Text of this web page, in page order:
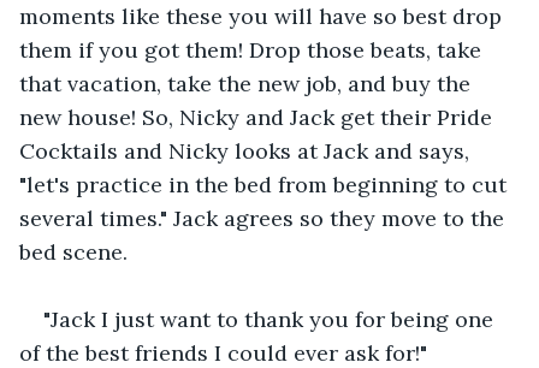
moments like these you will have so best drop
them if you got them! Drop those beats, take
that vacation, take the new job, and buy the
new house! So, Nicky and Jack get their Pride
Cocktails and Nicky looks at Jack and says,
"let's practice in the bed from beginning to cut
several times." Jack agrees so they move to the
bed scene.
"Jack I just want to thank you for being one
of the best friends I could ever ask for!"